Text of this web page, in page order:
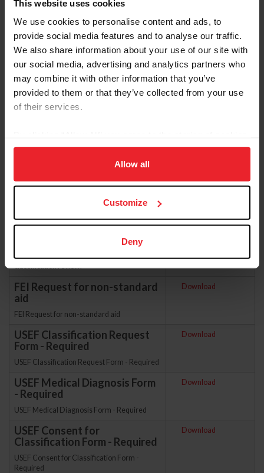
This website uses cookies
We use cookies to personalise content and ads, to
provide social media features and to analyse our traffic.
We also share information about your use of our site with
our social media, advertising and analytics partners who
may combine it with other information that you’ve
provided to them or that they’ve collected from your use
of their services.
on your device to enhance site navigation, to analyze site
usage, and improve member experience. Click
more information.
Allow all
Customize
Deny
Power Point
Power Point
FEI Classification Request
Form - Required
FEI Classification Request Form - Required.
Must be submitted 6 weeks in advance of
Event.
Download
FEI Certificate of Diagnosis -
FEI Consent for Classification
FEI Classification Medical
FEI Classification Medical Review Form is for
condition has improved or worsened and may
believe their grade would change with a
classification review.
FEI Request for non-standard
aid
FEI Request for non-standard aid
Download
USEF Classification Request
Form - Required
USEF Classification Request Form - Required
Download
USEF Medical Diagnosis Form
- Required
USEF Medical Diagnosis Form - Required
Download
USEF Consent for
Classification Form - Required
USEF Consent for Classification Form -
Required
Download